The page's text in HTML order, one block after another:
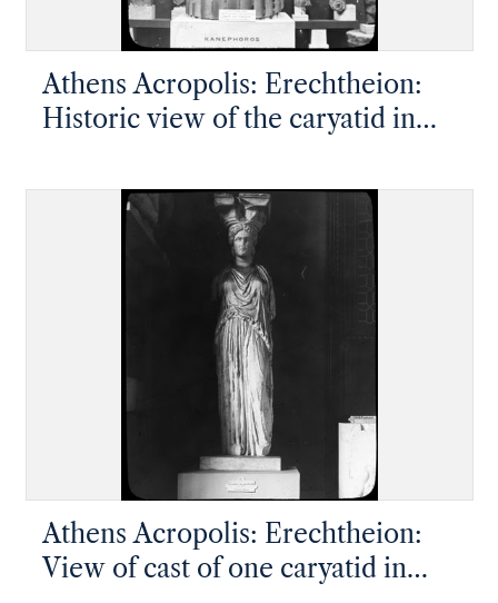
Athens Acropolis: Erechtheion:
Historic view of the caryatid in
Lord Elgin
Athens Acropolis: Erechtheion:
View of cast of one caryatid in